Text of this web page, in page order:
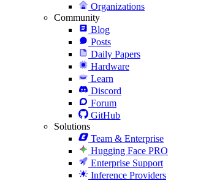
Organizations
Community
Blog
Posts
Daily Papers
Hardware
Learn
Discord
Forum
GitHub
Solutions
Team & Enterprise
Hugging Face PRO
Enterprise Support
Inference Providers